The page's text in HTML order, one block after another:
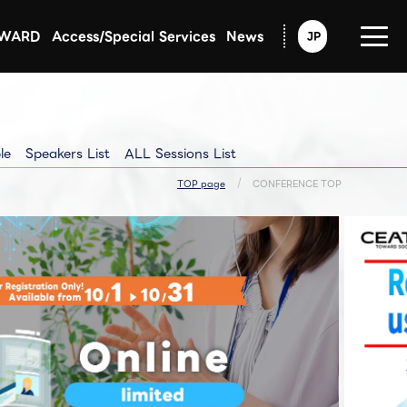
Access/Special Services News JP
Speakers List ALL Sessions List
TOP page CONFERENCE TOP